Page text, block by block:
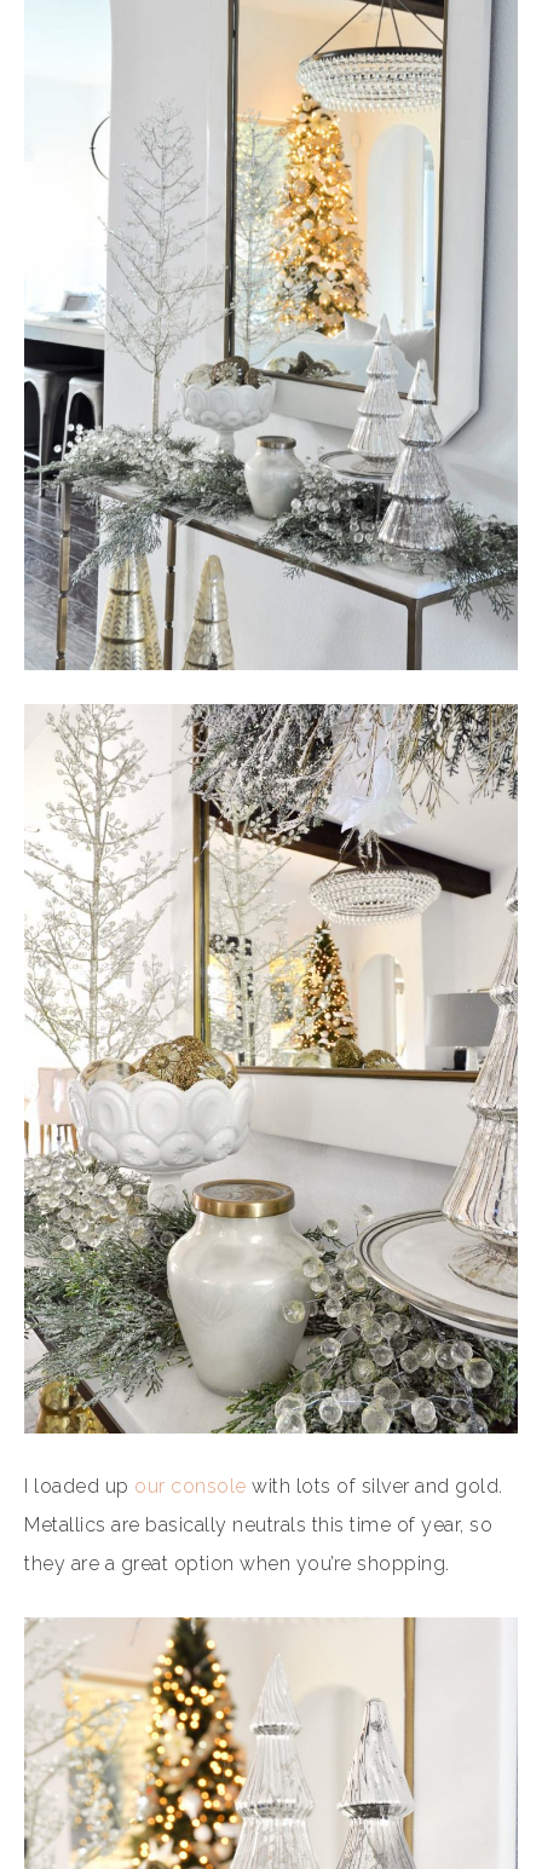
I loaded up our console with lots of silver and gold.
Metallics are basically neutrals this time of year, so
they are a great option when you’re shopping.